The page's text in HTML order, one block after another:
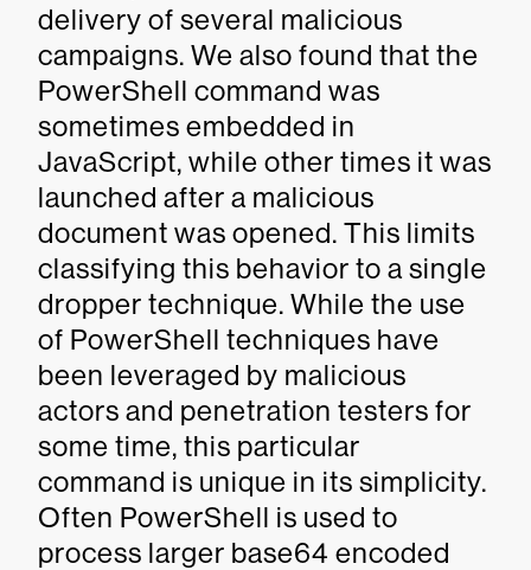
delivery of several malicious
campaigns. We also found that the
PowerShell command was
sometimes embedded in
JavaScript, while other times it was
launched after a malicious
document was opened. This limits
classifying this behavior to a single
dropper technique. While the use
of PowerShell techniques have
been leveraged by malicious
actors and penetration testers for
some time, this particular
command is unique in its simplicity.
Often PowerShell is used to
process larger base64 encoded